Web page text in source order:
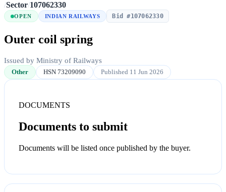
/Sector/107062330
OPEN INDIAN RAILWAYS Bid #107062330
Outer coil spring
Issued by Ministry of Railways
Other HSN 73209090 Published 11 Jun 2026
DOCUMENTS
Documents to submit
Documents will be listed once published by the buyer.